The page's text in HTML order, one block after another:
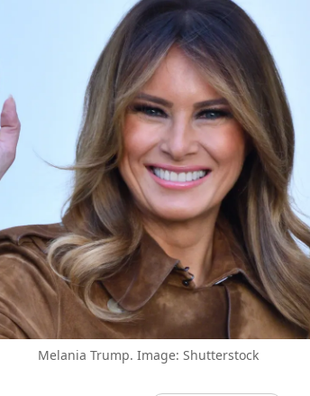
Melania Trump. Image: Shutterstock